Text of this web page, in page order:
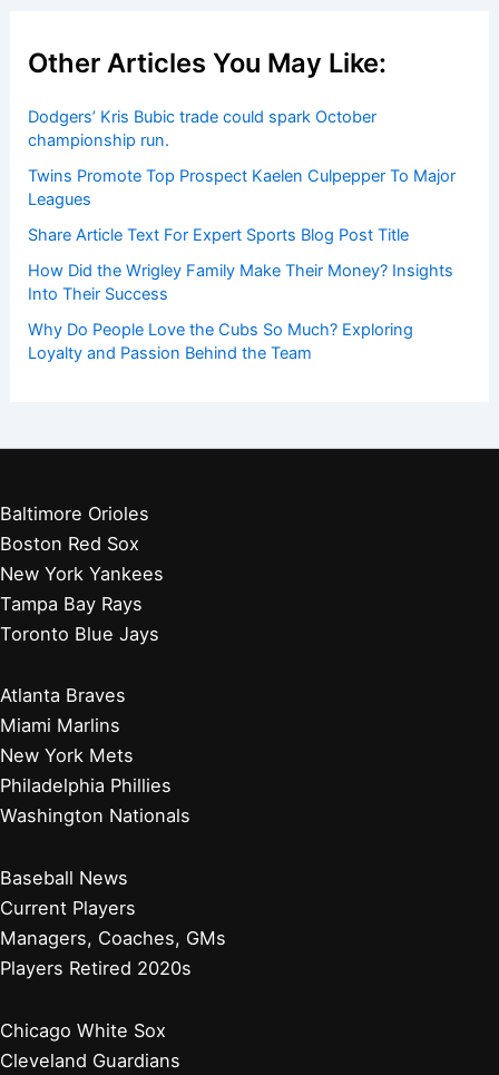
Other Articles You May Like:
Dodgers’ Kris Bubic trade could spark October
championship run.
Twins Promote Top Prospect Kaelen Culpepper To Major
Leagues
Share Article Text For Expert Sports Blog Post Title
How Did the Wrigley Family Make Their Money? Insights
Into Their Success
Why Do People Love the Cubs So Much? Exploring
Loyalty and Passion Behind the Team
Baltimore Orioles
Boston Red Sox
New York Yankees
Tampa Bay Rays
Toronto Blue Jays
Atlanta Braves
Miami Marlins
New York Mets
Philadelphia Phillies
Washington Nationals
Baseball News
Current Players
Managers, Coaches, GMs
Players Retired 2020s
Chicago White Sox
Cleveland Guardians